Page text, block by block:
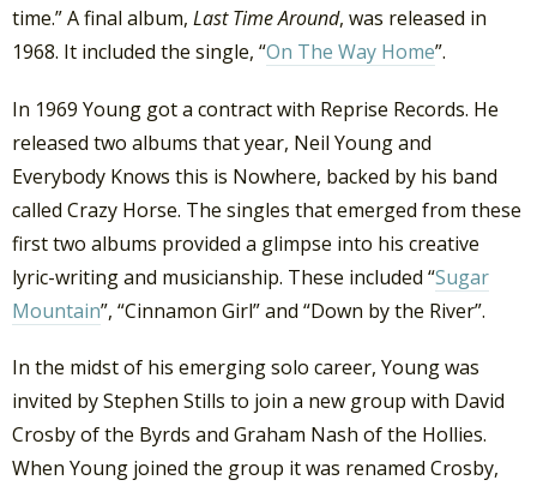
time.” A final album, Last Time Around, was released in
1968. It included the single, “On The Way Home”.
In 1969 Young got a contract with Reprise Records. He
released two albums that year, Neil Young and
Everybody Knows this is Nowhere, backed by his band
called Crazy Horse. The singles that emerged from these
first two albums provided a glimpse into his creative
lyric-writing and musicianship. These included “Sugar
Mountain”, “Cinnamon Girl” and “Down by the River”.
In the midst of his emerging solo career, Young was
invited by Stephen Stills to join a new group with David
Crosby of the Byrds and Graham Nash of the Hollies.
When Young joined the group it was renamed Crosby,